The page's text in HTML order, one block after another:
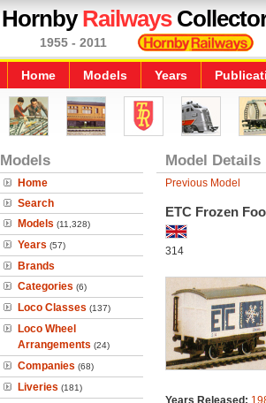
HornbyRailways
1955 - 2011
Home Models Years
Models
Home
Search
Models (11,328)
Years (57)
Brands
Categories (6)
Loco Classes (137)
Loco Wheel
Arrangements (24)
Companies (68)
Liveries (181)
Model Details
Previous Model
ETC Frozen
314
Years Released: